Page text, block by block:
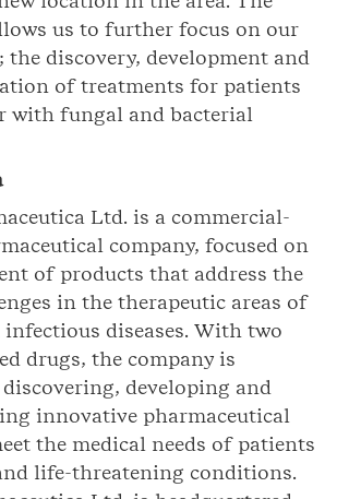
us to further focus on our
the discovery, development and
of treatments for patients
with fungal and bacterial
Ltd. is a commercial-
company, focused on
of products that address the
in the therapeutic areas of
diseases. With two
drugs, the company is
developing and
innovative pharmaceutical
the medical needs of patients
life-threatening conditions.